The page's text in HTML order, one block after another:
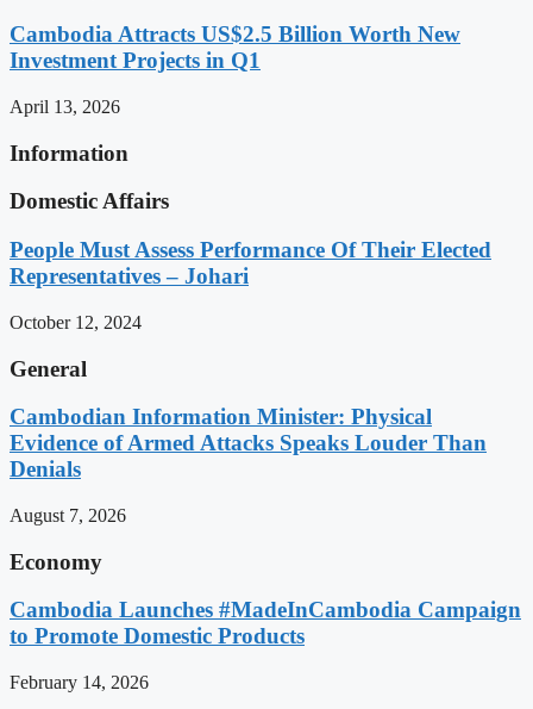
Cambodia Attracts US$2.5 Billion Worth New
Investment Projects in Q1
April 13, 2026
Information
Domestic Affairs
People Must Assess Performance Of Their Elected
Representatives – Johari
October 12, 2024
General
Cambodian Information Minister: Physical
Evidence of Armed Attacks Speaks Louder Than
Denials
August 7, 2026
Economy
Cambodia Launches #MadeInCambodia Campaign
to Promote Domestic Products
February 14, 2026